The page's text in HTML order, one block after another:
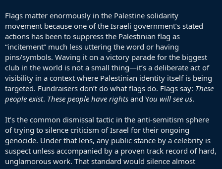
Flags matter enormously in the Palestine solidarity
movement because one of the Israeli government’s stated
actions has been to suppress the Palestinian flag as
“incitement” much less uttering the word or having
pins/symbols. Waving it on a victory parade for the biggest
club in the world is not a small thing—it’s a deliberate act of
visibility in a context where Palestinian identity itself is being
targeted. Fundraisers don’t do what flags do. Flags say: These
people exist. These people have rights and You will see us.
It’s the common dismissal tactic in the anti-semitism sphere
of trying to silence criticism of Israel for their ongoing
genocide. Under that lens, any public stance by a celebrity is
suspect unless accompanied by a proven track record of hard,
unglamorous work. That standard would silence almost